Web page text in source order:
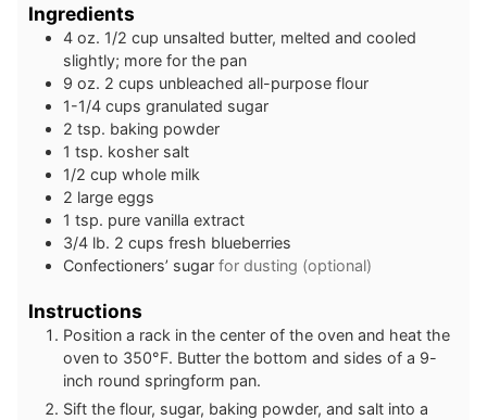
Ingredients
4 oz. 1/2 cup unsalted butter, melted and cooled
slightly; more for the pan
9 oz. 2 cups unbleached all-purpose flour
1-1/4 cups granulated sugar
2 tsp. baking powder
1 tsp. kosher salt
1/2 cup whole milk
2 large eggs
1 tsp. pure vanilla extract
3/4 lb. 2 cups fresh blueberries
Confectioners’ sugar for dusting (optional)
Instructions
Position a rack in the center of the oven and heat the
oven to 350°F. Butter the bottom and sides of a 9-
inch round springform pan.
Sift the flour, sugar, baking powder, and salt into a